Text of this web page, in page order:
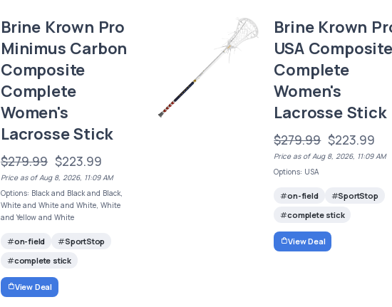
Brine Krown Pro
Minimus Carbon
Composite
Complete
Women's
Lacrosse Stick
$279.99 $223.99
Price as of Aug 8, 2026, 11:09 AM
Options: Black and Black and Black,
White and White and White, White
and Yellow and White
on-field
SportStop
complete stick
View Deal
Brine Krown
USA Composite
Complete
Women's
Lacrosse Stick
$279.99 $223.99
Price as of Aug 8, 2026, 11:09 AM
Options: USA
on-field
SportStop
complete stick
View Deal